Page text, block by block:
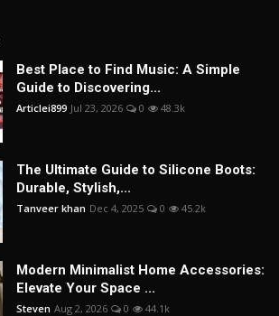
Best Place to Find Music: A Simple
Guide to Discovering...
Articlei899 Jul 23, 2026 0 48.3k
The Ultimate Guide to Silicone Boots:
Durable, Stylish,...
Tanveer khan Dec 4, 2025 0 45.2k
Modern Minimalist Home Accessories:
Elevate Your Space ...
Steven Aug 2, 2026 0 44.1k